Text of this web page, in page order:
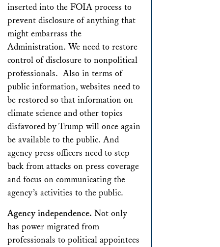
inserted into the FOIA process to
prevent disclosure of anything that
might embarrass the
Administration. We need to restore
control of disclosure to nonpolitical
professionals. Also in terms of
public information, websites need to
be restored so that information on
climate science and other topics
disfavored by Trump will once again
be available to the public. And
agency press officers need to step
back from attacks on press coverage
and focus on communicating the
agency’s activities to the public.
Agency independence. Not only
has power migrated from
professionals to political appointees